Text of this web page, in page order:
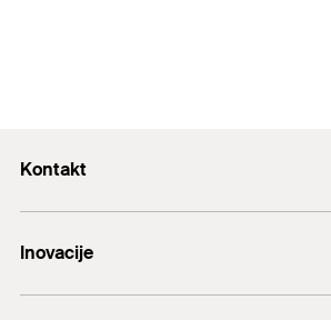
Kontakt
E-Mail
Inovacije